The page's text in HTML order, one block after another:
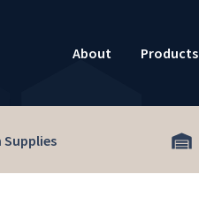
About Products